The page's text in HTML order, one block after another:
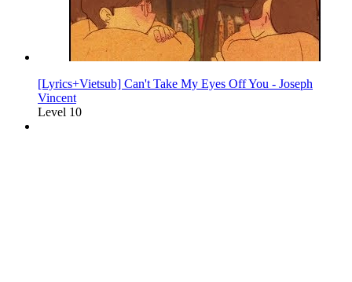
[Lyrics+Vietsub] Can't Take My Eyes Off You - Joseph
Vincent
Level 10